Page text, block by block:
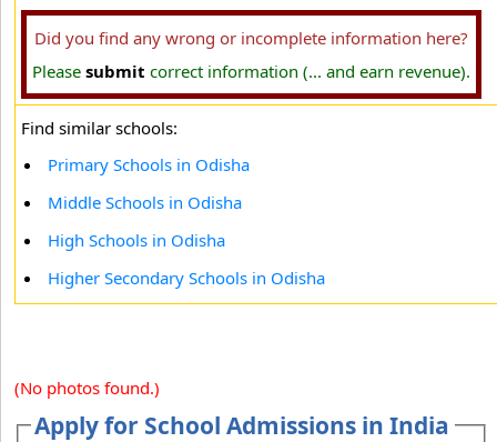
Did you find any wrong or incomplete information here?
Please submit correct information (... and earn revenue).
Find similar schools:
Primary Schools in Odisha
Middle Schools in Odisha
High Schools in Odisha
Higher Secondary Schools in Odisha
(No photos found.)
Apply for School Admissions in India